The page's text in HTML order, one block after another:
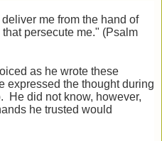
me from the hand of
persecute me." (Psalm
as he wrote these
expressed the thought during
He did not know, however,
he trusted would